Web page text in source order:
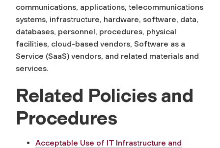
communications, applications, telecommunications
systems, infrastructure, hardware, software, data,
databases, personnel, procedures, physical
facilities, cloud-based vendors, Software as a
Service (SaaS) vendors, and related materials and
services.
Related Policies and
Procedures
Acceptable Use of IT Infrastructure and